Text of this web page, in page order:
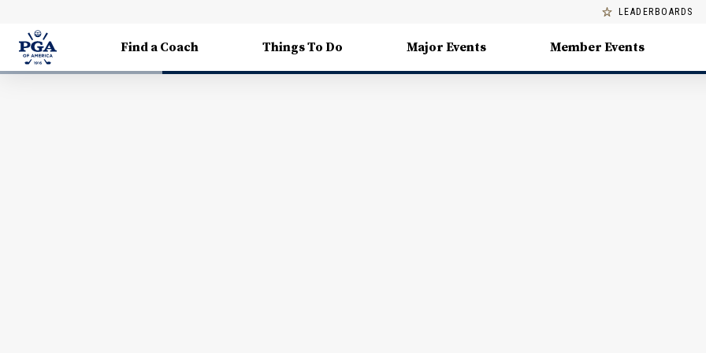
LEADERBOARDS
Find a Coach Things To Do Major Events Member Events